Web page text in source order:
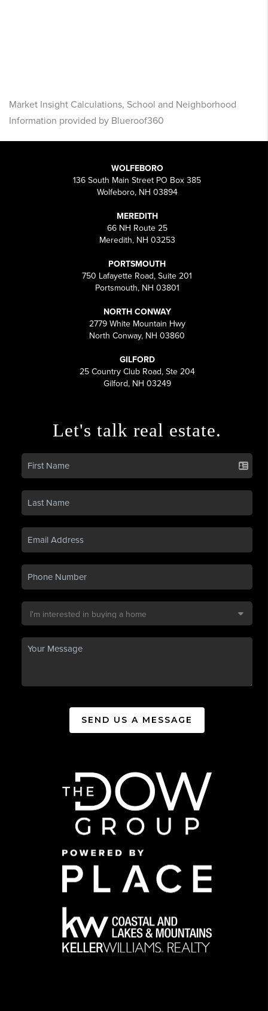
Market Insight Calculations, School and Neighborhood
Information provided by Blueroof360
WOLFEBORO
136 South Main Street PO Box 385
Wolfeboro, NH 03894
MEREDITH
66 NH Route 25
Meredith, NH 03253
PORTSMOUTH
750 Lafayette Road, Suite 201
Portsmouth, NH 03801
NORTH CONWAY
2779 White Mountain Hwy
North Conway, NH 03860
GILFORD
25 Country Club Road, Ste 204
Gilford, NH 03249
Let's talk real estate.
SEND US A MESSAGE